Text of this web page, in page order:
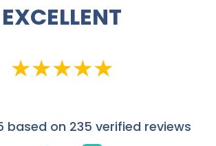
EXCELLENT
based on 235 verified reviews